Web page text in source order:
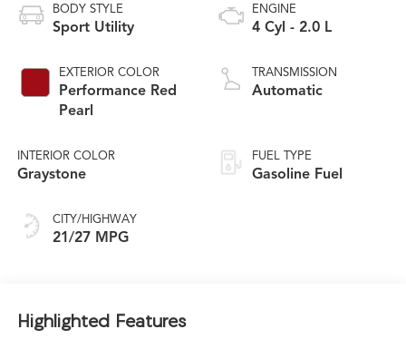
BODY STYLE
Sport Utility
EXTERIOR COLOR
Performance Red
Pearl
INTERIOR COLOR
Graystone
CITY/HIGHWAY
21/27 MPG
ENGINE
4 Cyl - 2.0 L
TRANSMISSION
Automatic
FUEL TYPE
Gasoline Fuel
Highlighted Features